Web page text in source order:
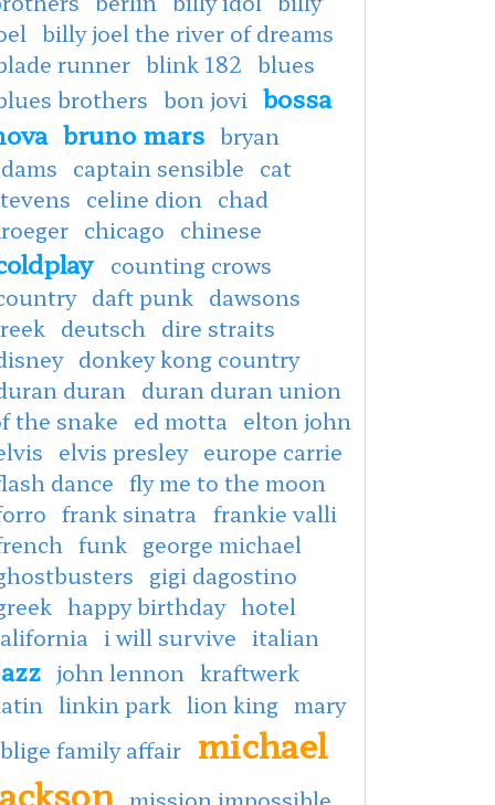
billy joel the river of dreams
runner blink 182 blues
brothers bon jovi bossa
bruno mars bryan
captain sensible cat
celine dion chad
chicago chinese
counting crows
daft punk dawsons
deutsch dire straits
donkey kong country
duran duran duran union
the snake ed motta elton john
elvis presley europe carrie
dance fly me to the moon
frank sinatra frankie valli
funk george michael
gigi dagostino
happy birthday hotel
i will survive italian
john lennon kraftwerk
linkin park lion king mary
family affair michael